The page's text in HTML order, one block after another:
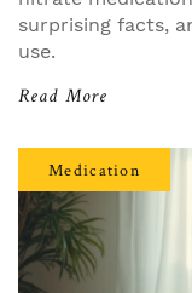
surprising facts,
use.
Read More
Medication